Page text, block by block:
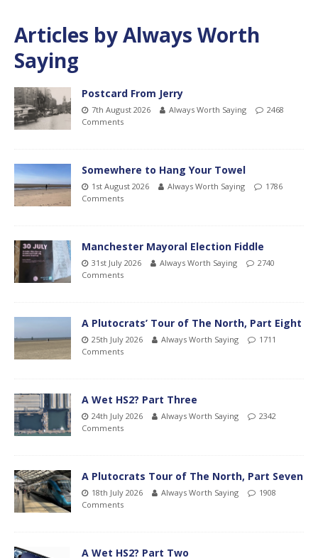
Articles byAlways Worth
Saying
Postcard From Jerry
7th August 2026 Always Worth Saying
2468
Comments
Somewhere to Hang Your Towel
1st August 2026 Always Worth Saying
1786
Comments
Manchester Mayoral Election Fiddle
31st July 2026 Always Worth Saying
2740
Comments
A Plutocrats’ Tour of The North, Part Eight
25th July 2026 Always Worth Saying
1711
Comments
A Wet HS2? Part Three
24th July 2026 Always Worth Saying
2342
Comments
A Plutocrats Tour of The North, Part Seven
18th July 2026 Always Worth Saying
1908
Comments
A Wet HS2? Part Two